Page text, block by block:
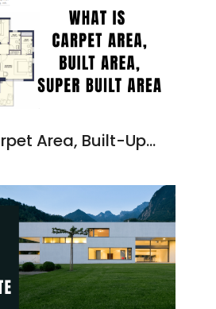
Area, Built-Up…